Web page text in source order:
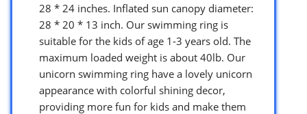
28 * 24 inches. Inflated sun canopy diameter:
28 * 20 * 13 inch. Our swimming ring is
suitable for the kids of age 1-3 years old. The
maximum loaded weight is about 40lb. Our
unicorn swimming ring have a lovely unicorn
appearance with colorful shining decor,
providing more fun for kids and make them